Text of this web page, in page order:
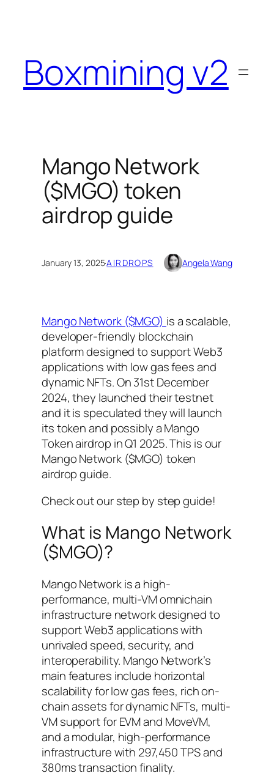
Boxmining v2
Mango Network
($MGO) token
airdrop guide
January 13, 2025·AIRDROPS Angela Wang
Mango Network ($MGO) is a scalable,
developer-friendly blockchain
platform designed to support Web3
applications with low gas fees and
dynamic NFTs. On 31st December
2024, they launched their testnet
and it is speculated they will launch
its token and possibly a Mango
Token airdrop in Q1 2025. This is our
Mango Network ($MGO) token
airdrop guide.
Check out our step by step guide!
What is Mango Network
($MGO)?
Mango Network is a high-
performance, multi-VM omnichain
infrastructure network designed to
support Web3 applications with
unrivaled speed, security, and
interoperability. Mango Network’s
main features include horizontal
scalability for low gas fees, rich on-
chain assets for dynamic NFTs, multi-
VM support for EVM and MoveVM,
and a modular, high-performance
infrastructure with 297,450 TPS and
380ms transaction finality.